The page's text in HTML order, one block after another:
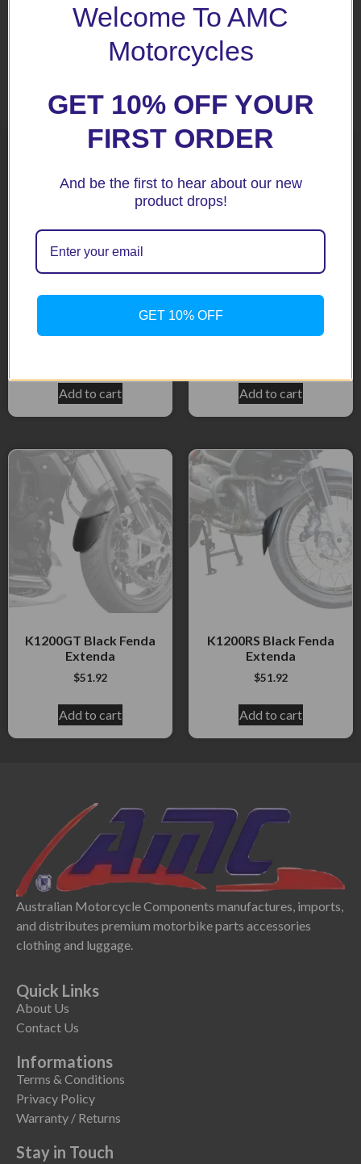
Related products
K1200R Black Fenda
Extenda
Add to cart
K1200S/K1300S Black
Fenda Extenda
Add to cart
K1200GT Black Fenda
Extenda
$51.92
Add to cart
K1200RS Black Fenda
Extenda
$51.92
Add to cart
Australian Motorcycle Components manufactures, imports,
and distributes premium motorbike parts accessories
clothing and luggage.
Quick Links
About Us
Contact Us
Informations
Terms & Conditions
Privacy Policy
Warranty / Returns
Stay in Touch
Welcome To AMC
Motorcycles
GET 10% OFF YOUR
FIRST ORDER
And be the first to hear about our new
product drops!
GET 10% OFF